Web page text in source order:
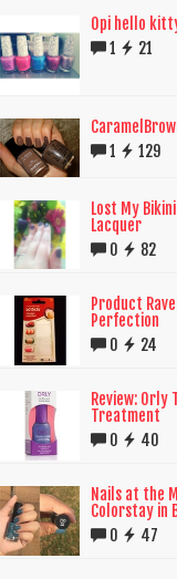
Opi hello
1
21
1
129
Lost My
Lacquer
0
82
Product
Perfection
0
24
Review: Orly
Treatment
0
40
Nails at the
Colorstay in
0
47